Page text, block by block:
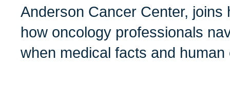
Anderson Cancer Center, joins
how oncology professionals
when medical facts and